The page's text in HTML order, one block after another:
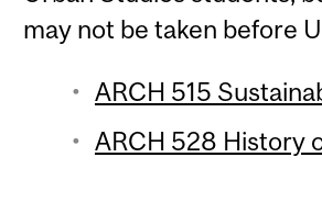
may not be taken before
ARCH 515
ARCH 528 History